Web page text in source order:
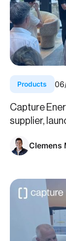
Products 06
Capture
supplier,
Clemens